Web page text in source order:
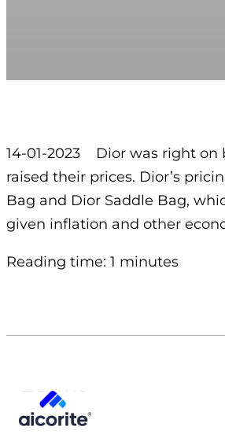
14-01-2023 Dior was right on
raised their prices. Dior’s
Bag and Dior Saddle Bag,
given inflation and other
Reading time: 1 minutes